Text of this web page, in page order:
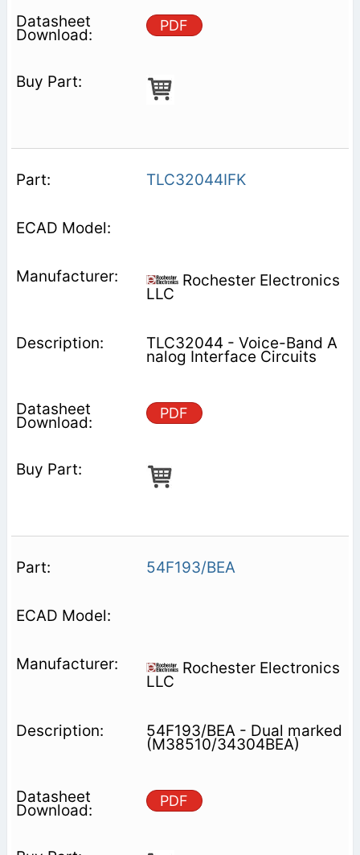
PDF
TLC32044IFK
Rochester Electronics
LLC
TLC32044 - Voice-Band A
nalog Interface Circuits
PDF
54F193/BEA
Rochester Electronics
LLC
54F193/BEA - Dual marked
(M38510/34304BEA)
PDF